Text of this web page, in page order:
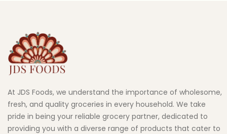
At JDS Foods, we understand the importance of wholesome,
fresh, and quality groceries in every household. We take
pride in being your reliable grocery partner, dedicated to
providing you with a diverse range of products that cater to